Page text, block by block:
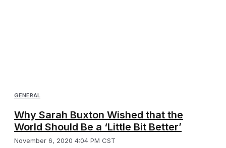
GENERAL
Why Sarah Buxton Wished that the
World Should Be a ‘Little Bit Better’
November 6, 2020 4:04 PM CST